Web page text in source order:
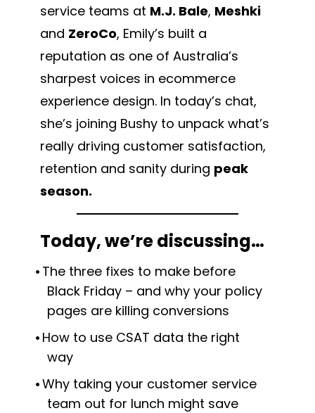
service teams at M.J. Bale, Meshki
and ZeroCo, Emily’s built a
reputation as one of Australia’s
sharpest voices in ecommerce
experience design. In today’s chat,
she’s joining Bushy to unpack what’s
really driving customer satisfaction,
retention and sanity during peak
season.
Today, we’re discussing…
The three fixes to make before
Black Friday – and why your policy
pages are killing conversions
How to use CSAT data the right
way
Why taking your customer service
team out for lunch might save